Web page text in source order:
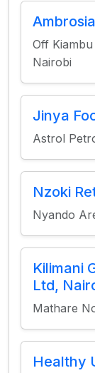
Off
Nairobi
Jinya
Astrol
Nzoki
Nyando
Kilimani
Ltd,
Mathare
Healthy